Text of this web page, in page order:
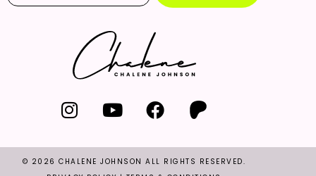
© 2026 CHALENE JOHNSON ALL RIGHTS RESERVED.